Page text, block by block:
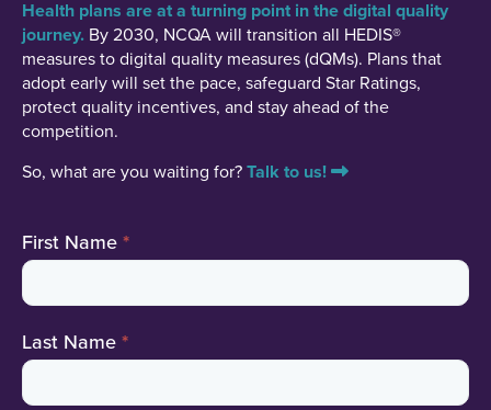
Health plans are at a turning point in the digital quality
journey. By 2030, NCQA will transition all HEDIS®
measures to digital quality measures (dQMs). Plans that
adopt early will set the pace, safeguard Star Ratings,
protect quality incentives, and stay ahead of the
competition.
So, what are you waiting for?Talk to us!
Contact
Us
First Name *
Last Name *